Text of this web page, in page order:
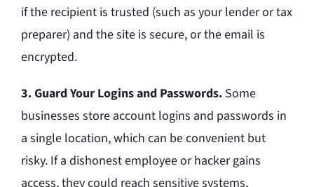
if the recipient is trusted (such as your lender or tax
preparer) and the site is secure, or the email is
encrypted.
3. Guard Your Logins and Passwords. Some
businesses store account logins and passwords in
a single location, which can be convenient but
risky. If a dishonest employee or hacker gains
access, they could reach sensitive systems,